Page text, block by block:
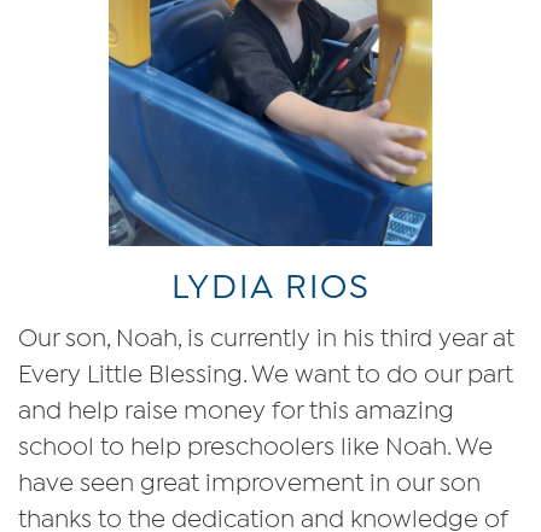
LYDIA RIOS
Our son, Noah, is currently in his third year at
Every Little Blessing. We want to do our part
and help raise money for this amazing
school to help preschoolers like Noah. We
have seen great improvement in our son
thanks to the dedication and knowledge of